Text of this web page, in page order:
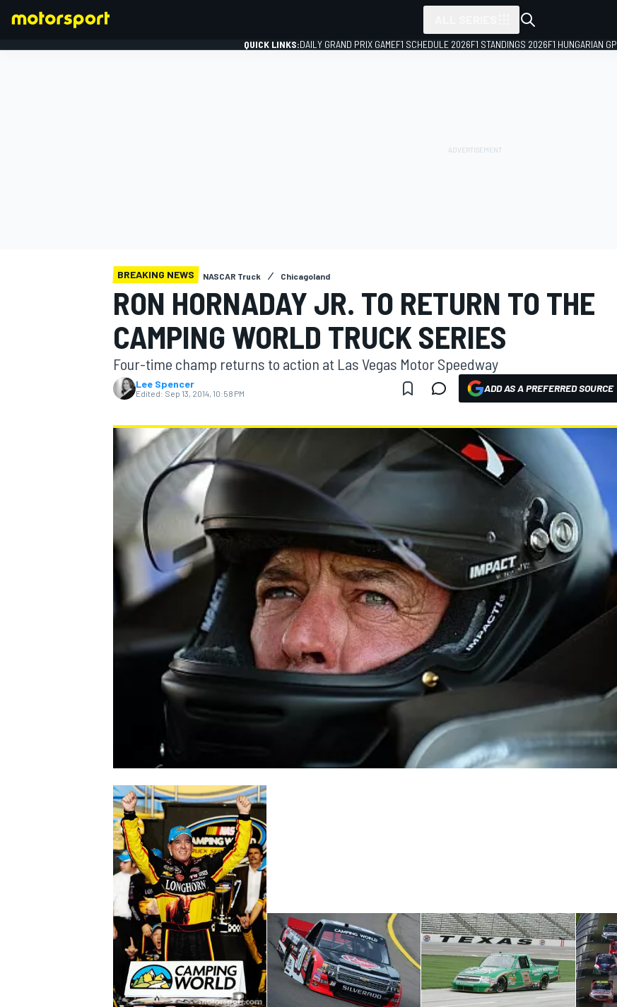
NASCAR CUP
INDYCAR WEC
QUICK LINKS:DAILY GRAND PRIX GAMEF1 SCHEDULE 2026F1 STANDINGS 2026F1 HUNGARIAN GP
BREAKING NEWS NASCAR Truck Chicagoland
RON HORNADAY JR. TO RETURN TO THE
CAMPING WORLD TRUCK SERIES
Four-time champ returns to action at Las Vegas Motor Speedway
Lee Spencer
Edited: Sep 13, 2014, 10:58 PM ADD AS A PREFERRED SOURCE